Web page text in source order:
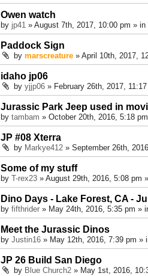
Owen watch
by jp41 » August 7th, 2017, 10:00 pm » in
Paddock Sign
by marscreature » April 10th, 2017,
idaho jp06
by yjjp06 » February 26th, 2017,
Jurassic Park Jeep used in
by tambam » October 20th, 2016, 5:18
JP #08 Xterra
by Markye412 » September 26th,
Some of my stuff
by T-rex23 » August 29th, 2016, 5:08 pm
Dino Days - Lake Forest, CA -
by fifthrider » May 24th, 2016, 5:35 pm »
Meet the Jurassic Dinos
by Justin16 » May 12th, 2016, 7:39 pm »
JP 26 Build San Diego
by Blue Church2 » May 1st, 2016,